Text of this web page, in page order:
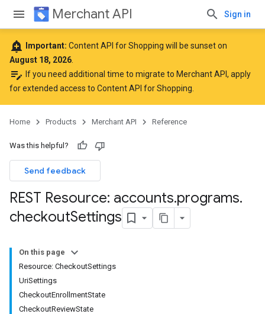
Merchant API Sign in
add_alert Important: Content API for Shopping will be sunset on
August 18, 2026
edit_note If you need additional time to migrate to Merchant API, apply
for extended access to Content API for Shopping
Home Products Merchant API Reference
Was this helpful?
Send feedback
REST Resource: accounts.programs.
checkoutSettings
On this page
Resource: CheckoutSettings
UriSettings
CheckoutEnrollmentState
CheckoutReviewState